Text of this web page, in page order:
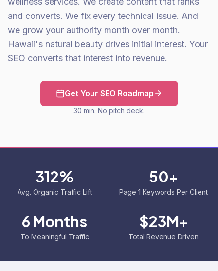
and converts. We fix every technical issue. And
we grow your authority month over month.
Hawaii's natural beauty drives initial interest. Your
SEO converts that interest into revenue.
Get Your SEO Roadmap
30 min. No pitch deck.
312%
Avg. Organic Traffic Lift
50+
Page 1 Keywords Per Client
6 Months
To Meaningful Traffic
$23M+
Total Revenue Driven